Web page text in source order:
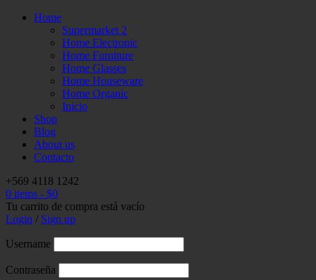
Home
Supermarket 2
Home Electronic
Home Furniture
Home Glasses
Home Houseware
Home Organic
Inicio
Shop
Blog
About us
Contacto
+569 4118 1242
0 items - $0
Tu carrito de compra está vacío
Login / Sign up
Username
Contraseña